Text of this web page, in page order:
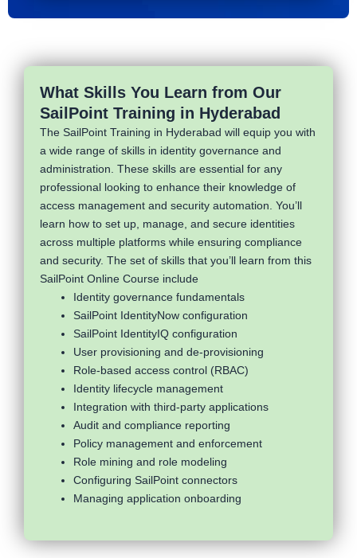
What Skills You Learn from Our
SailPoint Training in Hyderabad
The SailPoint Training in Hyderabad will equip you with
a wide range of skills in identity governance and
administration. These skills are essential for any
professional looking to enhance their knowledge of
access management and security automation. You’ll
learn how to set up, manage, and secure identities
across multiple platforms while ensuring compliance
and security. The set of skills that you’ll learn from this
SailPoint Online Course include
Identity governance fundamentals
SailPoint IdentityNow configuration
SailPoint IdentityIQ configuration
User provisioning and de-provisioning
Role-based access control (RBAC)
Identity lifecycle management
Integration with third-party applications
Audit and compliance reporting
Policy management and enforcement
Role mining and role modeling
Configuring SailPoint connectors
Managing application onboarding